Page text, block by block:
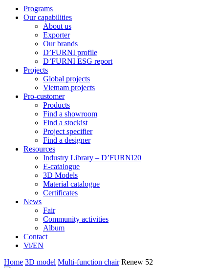
Programs
Our capabilities
About us
Exporter
Our brands
D’FURNI profile
D’FURNI ESG report
Projects
Global projects
Vietnam projects
Pro-customer
Products
Find a showroom
Find a stockist
Project specifier
Find a designer
Resources
Industry Library – D’FURNI20
E-catalogue
3D Models
Material catalogue
Certificates
News
Fair
Community activities
Album
Contact
Vi/EN
Home 3D model Multi-function chair Renew 52